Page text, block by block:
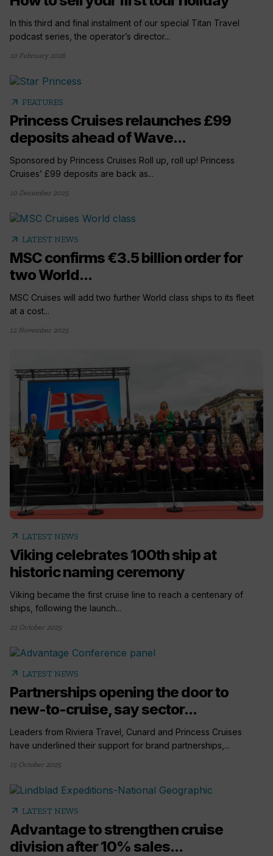
In this third and final instalment of our special Titan Travel
podcast series, the operator’s director...
10 February 2026
arrow_outward FEATURES
Princess Cruises relaunches £99
deposits ahead of Wave...
Sponsored by Princess Cruises Roll up, roll up! Princess
Cruises’ £99 deposits are back as...
10 December 2025
arrow_outward LATEST NEWS
MSC confirms €3.5 billion order for
two World...
MSC Cruises will add two further World class ships to its fleet
at a cost...
12 November 2025
arrow_outward LATEST NEWS
Viking celebrates 100th ship at
historic naming ceremony
Viking became the first cruise line to reach a centenary of
ships, following the launch...
22 October 2025
arrow_outward LATEST NEWS
Partnerships opening the door to
new-to-cruise, say sector...
Leaders from Riviera Travel, Cunard and Princess Cruises
have underlined their support for brand partnerships,...
15 October 2025
arrow_outward LATEST NEWS
Advantage to strengthen cruise
division after 10% sales...